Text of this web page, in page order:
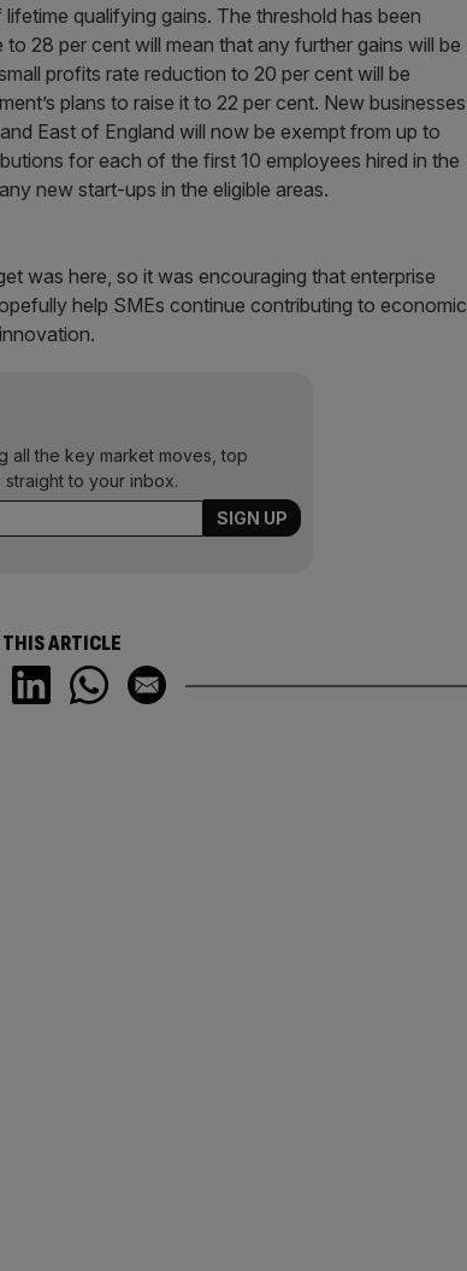
qualifying gains. The threshold has been
28 per cent will mean that any further gains will be
profits rate reduction to 20 per cent will be
plans to raise it to 22 per cent. New businesses
East of England will now be exempt from up to
for each of the first 10 employees hired in the
new start-ups in the eligible areas.
was here, so it was encouraging that enterprise
help SMEs continue contributing to economic
all the key market moves, top
to your inbox.
ARTICLE